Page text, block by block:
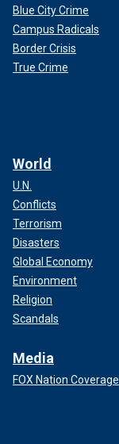
Blue City Crime
Campus Radicals
Border Crisis
True Crime
World
U.N.
Conflicts
Terrorism
Disasters
Global Economy
Environment
Religion
Scandals
Media
FOX Nation Coverage